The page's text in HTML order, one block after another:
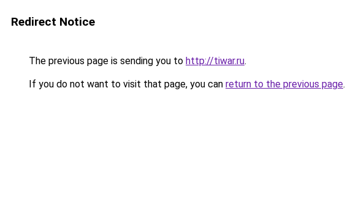
Redirect Notice
The previous page is sending you to http://tiwar.ru.
If you do not want to visit that page, you can return to the previous page.